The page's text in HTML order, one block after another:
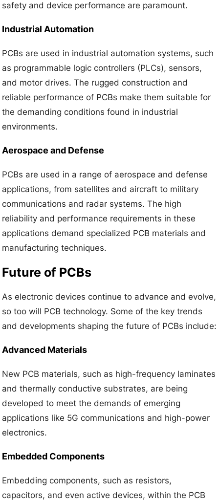
safety and device performance are paramount.
Industrial Automation
PCBs are used in industrial automation systems, such
as programmable logic controllers (PLCs), sensors,
and motor drives. The rugged construction and
reliable performance of PCBs make them suitable for
the demanding conditions found in industrial
environments.
Aerospace and Defense
PCBs are used in a range of aerospace and defense
applications, from satellites and aircraft to military
communications and radar systems. The high
reliability and performance requirements in these
applications demand specialized PCB materials and
manufacturing techniques.
Future of PCBs
As electronic devices continue to advance and evolve,
so too will PCB technology. Some of the key trends
and developments shaping the future of PCBs include:
Advanced Materials
New PCB materials, such as high-frequency laminates
and thermally conductive substrates, are being
developed to meet the demands of emerging
applications like 5G communications and high-power
electronics.
Embedded Components
Embedding components, such as resistors,
capacitors, and even active devices, within the PCB